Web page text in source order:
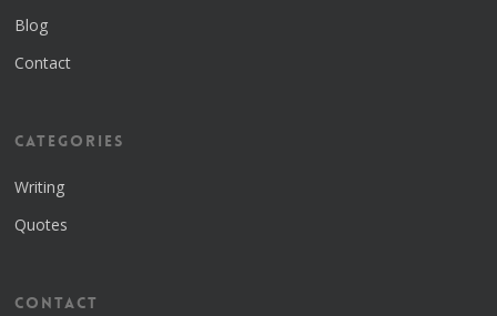
Blog
Contact
Categories
Writing
Quotes
Contact